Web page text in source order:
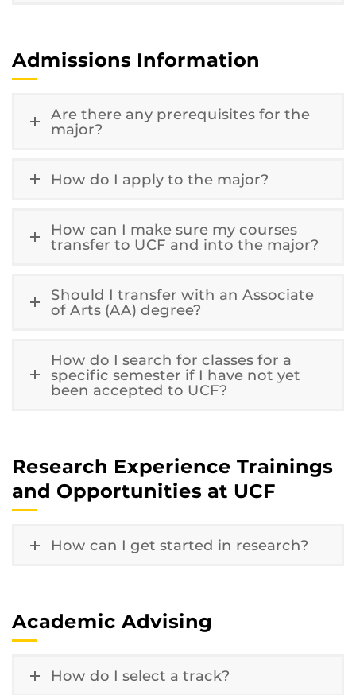
Admissions Information
Are there any prerequisites for the
major?
How do I apply to the major?
How can I make sure my courses
transfer to UCF and into the major?
Should I transfer with an Associate
of Arts (AA) degree?
How do I search for classes for a
specific semester if I have not yet
been accepted to UCF?
Research Experience Trainings
and Opportunities at UCF
How can I get started in research?
Academic Advising
How do I select a track?